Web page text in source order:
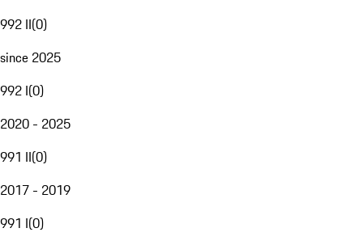
992 II(0)
since 2025
992 I(0)
2020 - 2025
991 II(0)
2017 - 2019
991 I(0)